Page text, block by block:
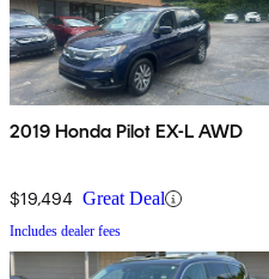
2019 Honda Pilot EX-L AWD
$19,494 Great Deal
Includes dealer fees